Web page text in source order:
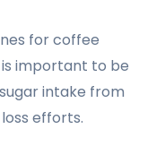
for coffee
is important to be
intake from
efforts.